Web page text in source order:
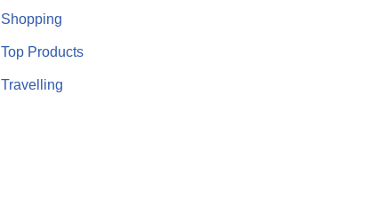
Shopping
Top Products
Travelling